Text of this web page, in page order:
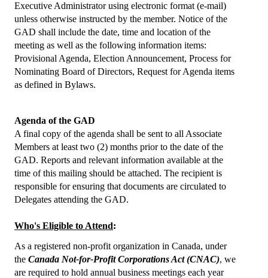
Announcements
Membership
Membership Benefits
Application
Statements
Code of Ethics
Core Competence
Role of BLS in the Delivery of Quality Healthcare
Executive Administrator using electronic format (e-mail)
unless otherwise instructed by the member. Notice of the
GAD shall include the date, time and location of the
meeting as well as the following information items:
Provisional Agenda, Election Announcement, Process for
Nominating Board of Directors, Request for Agenda items
as defined in Bylaws.
Agenda of the GAD
A final copy of the agenda shall be sent to all Associate
Members at least two (2) months prior to the date of the
GAD. Reports and relevant information available at the
time of this mailing should be attached. The recipient is
responsible for ensuring that documents are circulated to
Delegates attending the GAD.
Who's Eligible to Attend:
As a registered non-profit organization in Canada, under
the Canada Not-for-Profit Corporations Act (CNAC), we
are required to hold annual business meetings­ each year